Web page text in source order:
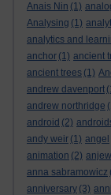
Anais Nin (1)
Analysing (1)
analytics and
anchor (1) ancient
ancient trees (1)
andrew davenport
andrew northridge
android (2)
andy weir (1) angel
animation (2)
anna sabramowicz
anniversary (3)